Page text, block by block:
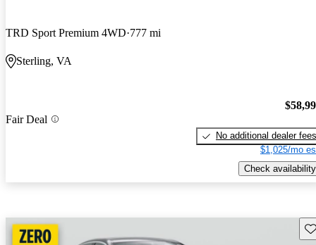
TRD Sport Premium 4WD 777 mi
Sterling, VA
Fair Deal
No additional dealer fees
$1,025/mo
Check availability